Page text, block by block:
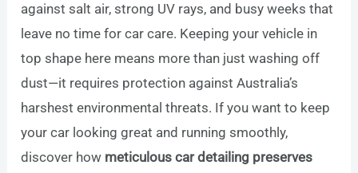
against salt air, strong UV rays, and busy weeks that
leave no time for car care. Keeping your vehicle in
top shape here means more than just washing off
dust—it requires protection against Australia’s
harshest environmental threats. If you want to keep
your car looking great and running smoothly,
discover how meticulous car detailing preserves